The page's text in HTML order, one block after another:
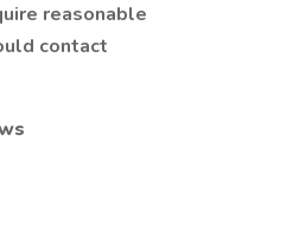
reasonable
contact